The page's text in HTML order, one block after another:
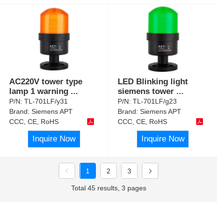
AC220V tower type
lamp 1 warning ...
P/N:TL-701LF/y31
Brand:Siemens APT
CCC, CE, RoHS
Inquire Now
LED Blinking light
siemens tower ...
P/N:TL-701LF/g23
Brand:Siemens APT
CCC, CE, RoHS
Inquire Now
1 2 3
Total 45 results, 3 pages